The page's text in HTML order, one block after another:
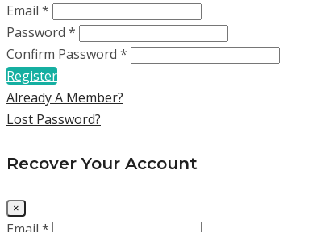
Email *
Password *
Confirm Password *
Register
Already A Member?
Lost Password?
Recover Your Account
×